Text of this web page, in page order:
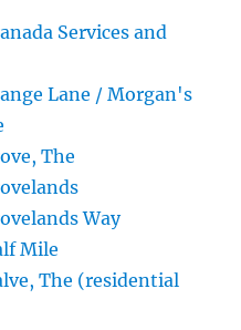
Services and
Lane / Morgan's
The
Way
Mile
The (residential